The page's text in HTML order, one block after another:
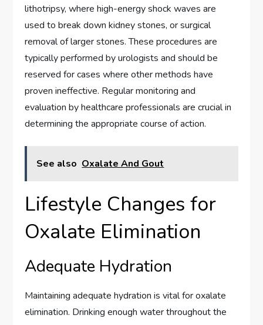
lithotripsy, where high-energy shock waves are
used to break down kidney stones, or surgical
removal of larger stones. These procedures are
typically performed by urologists and should be
reserved for cases where other methods have
proven ineffective. Regular monitoring and
evaluation by healthcare professionals are crucial in
determining the appropriate course of action.
See also Oxalate And Gout
Lifestyle Changes for
Oxalate Elimination
Adequate Hydration
Maintaining adequate hydration is vital for oxalate
elimination. Drinking enough water throughout the